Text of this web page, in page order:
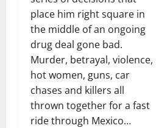
place him right square in
the middle of an ongoing
drug deal gone bad.
Murder, betrayal, violence,
hot women, guns, car
chases and killers all
thrown together for a fast
ride through Mexico…